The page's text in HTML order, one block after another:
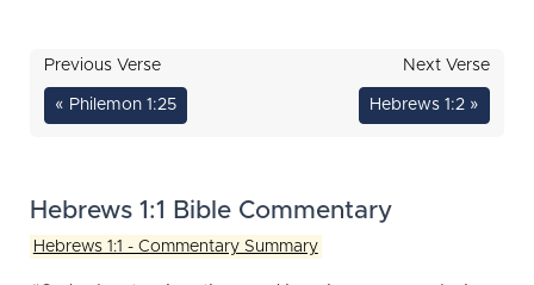
Previous Verse
« Philemon 1:25
Next Verse
Hebrews 1:2 »
Hebrews 1:1 Bible Commentary
Hebrews 1:1 - Commentary Summary